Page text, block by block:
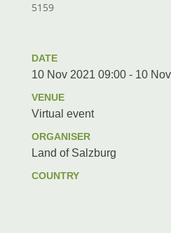
5159
DATE
10 Nov 2021 09:00 - 10
VENUE
Virtual event
ORGANISER
Land of Salzburg
COUNTRY